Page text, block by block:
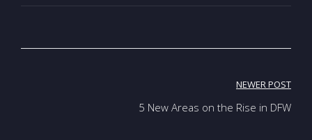
NEWER POST
5 New Areas on the Rise in DFW